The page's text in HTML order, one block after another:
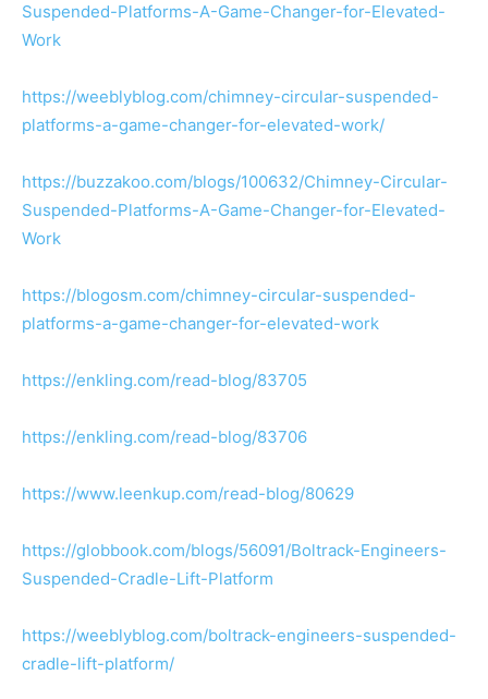
Suspended-Platforms-A-Game-Changer-for-Elevated-
Work
https://weeblyblog.com/chimney-circular-suspended-
platforms-a-game-changer-for-elevated-work/
https://buzzakoo.com/blogs/100632/Chimney-Circular-
Suspended-Platforms-A-Game-Changer-for-Elevated-
Work
https://blogosm.com/chimney-circular-suspended-
platforms-a-game-changer-for-elevated-work
https://enkling.com/read-blog/83705
https://enkling.com/read-blog/83706
https://www.leenkup.com/read-blog/80629
https://globbook.com/blogs/56091/Boltrack-Engineers-
Suspended-Cradle-Lift-Platform
https://weeblyblog.com/boltrack-engineers-suspended-
cradle-lift-platform/